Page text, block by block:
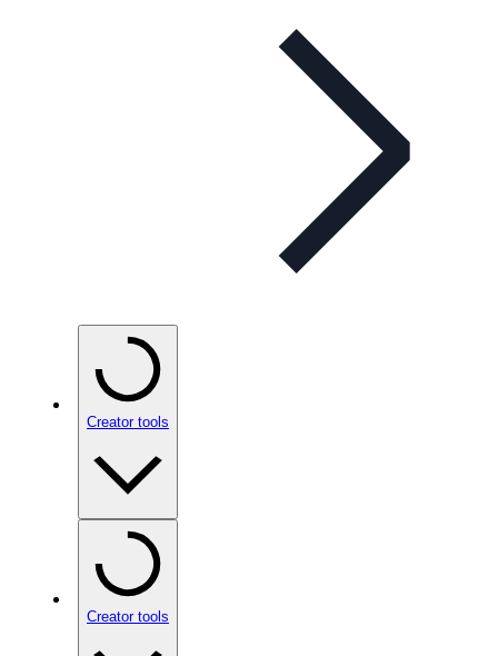
Creator tools
Creator tools